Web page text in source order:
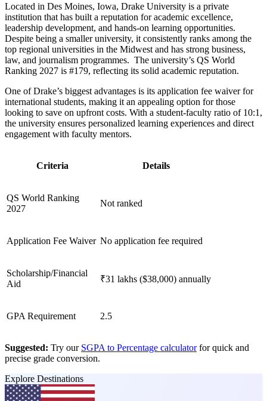
Located in Des Moines, Iowa, Drake University is a private
institution that has built a reputation for academic excellence,
leadership development, and hands-on learning opportunities.
Despite being a smaller university, it consistently ranks among the
top regional universities in the Midwest and has strong business,
law, and journalism programmes. The university’s QS World
Ranking 2027 is #179, reflecting its solid academic reputation.
One of Drake’s biggest advantages is its application fee waiver for
international students, making it an appealing option for those
looking to save on upfront costs. With a student-faculty ratio of 10:1,
the university ensures personalized learning experiences and direct
engagement with faculty mentors.
Criteria Details
QS World Ranking
2027
Not ranked
Application Fee Waiver No application fee required
Scholarship/Financial
Aid
₹31 lakhs ($38,000) annually
GPA Requirement 2.5
Suggested: Try our SGPA to Percentage calculatorfor quick and
precise grade conversion.
Explore Destinations